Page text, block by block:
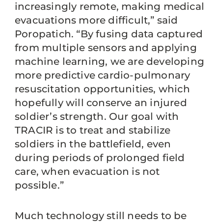
increasingly remote, making medical
evacuations more difficult,” said
Poropatich. “By fusing data captured
from multiple sensors and applying
machine learning, we are developing
more predictive cardio-pulmonary
resuscitation opportunities, which
hopefully will conserve an injured
soldier’s strength. Our goal with
TRACIR is to treat and stabilize
soldiers in the battlefield, even
during periods of prolonged field
care, when evacuation is not
possible.”
Much technology still needs to be